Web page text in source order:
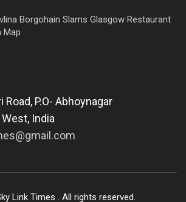
Borgohain Slams Glasgow Restaurant
Map
Road, P.O- Abhoynagar
West, India
Link Times . All rights reserved.